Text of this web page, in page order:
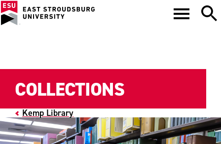
Kemp Library
COLLECTIONS